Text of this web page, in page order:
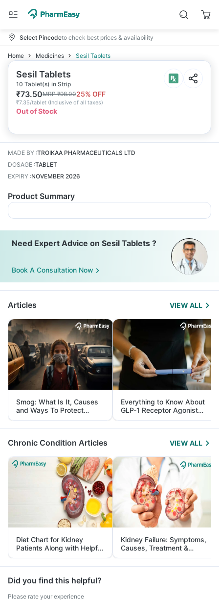
Select Pincodeto check best prices & availability
Home Medicines Sesil Tablets
Sesil Tablets
10 Tablet(s) in Strip
₹73.50MRP₹98.0025% OFF
₹7.35/tablet (Inclusive of all taxes)
Out of Stock
MADE BY :TROIKAA PHARMACEUTICALS LTD
DOSAGE :TABLET
EXPIRY :NOVEMBER 2026
Product Summary
Need Expert Advice on Sesil Tablets ?
Book A Consultation Now
Articles VIEW ALL
Smog: What Is It, Causes
and Ways To Protect
Yourself From It
Everything to Know About
GLP-1 Receptor Agonist
and Its Role in Weight
Management
Chronic Condition Articles VIEW ALL
Diet Chart for Kidney
Patients Along with Helpful
Tips
Kidney Failure: Symptoms,
Causes, Treatment &
Prevention
Did you find this helpful?
Please rate your experience